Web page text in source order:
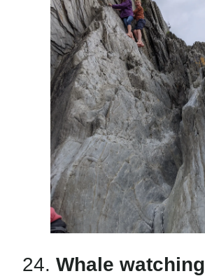
24. Whale watching